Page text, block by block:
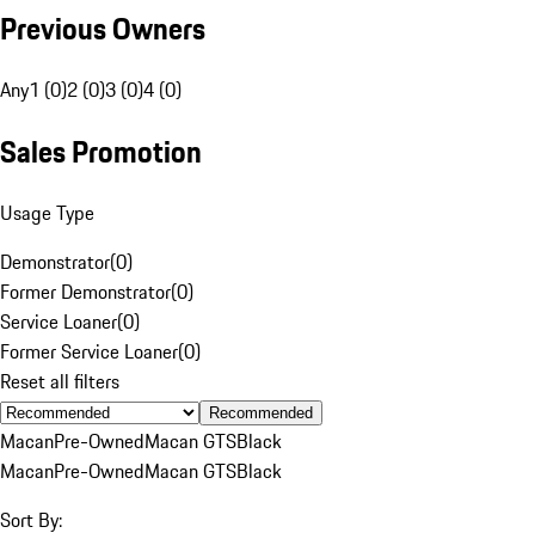
Previous Owners
Any1 (0)2 (0)3 (0)4 (0)
Sales Promotion
Usage Type
Demonstrator(0)
Former Demonstrator(0)
Service Loaner(0)
Former Service Loaner(0)
Reset all filters
Recommended
MacanPre-OwnedMacan GTSBlack
MacanPre-OwnedMacan GTSBlack
Sort By: